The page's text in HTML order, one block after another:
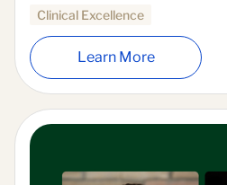
Clinical Excellence
Learn More